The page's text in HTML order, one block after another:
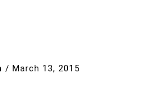
/ March 13, 2015